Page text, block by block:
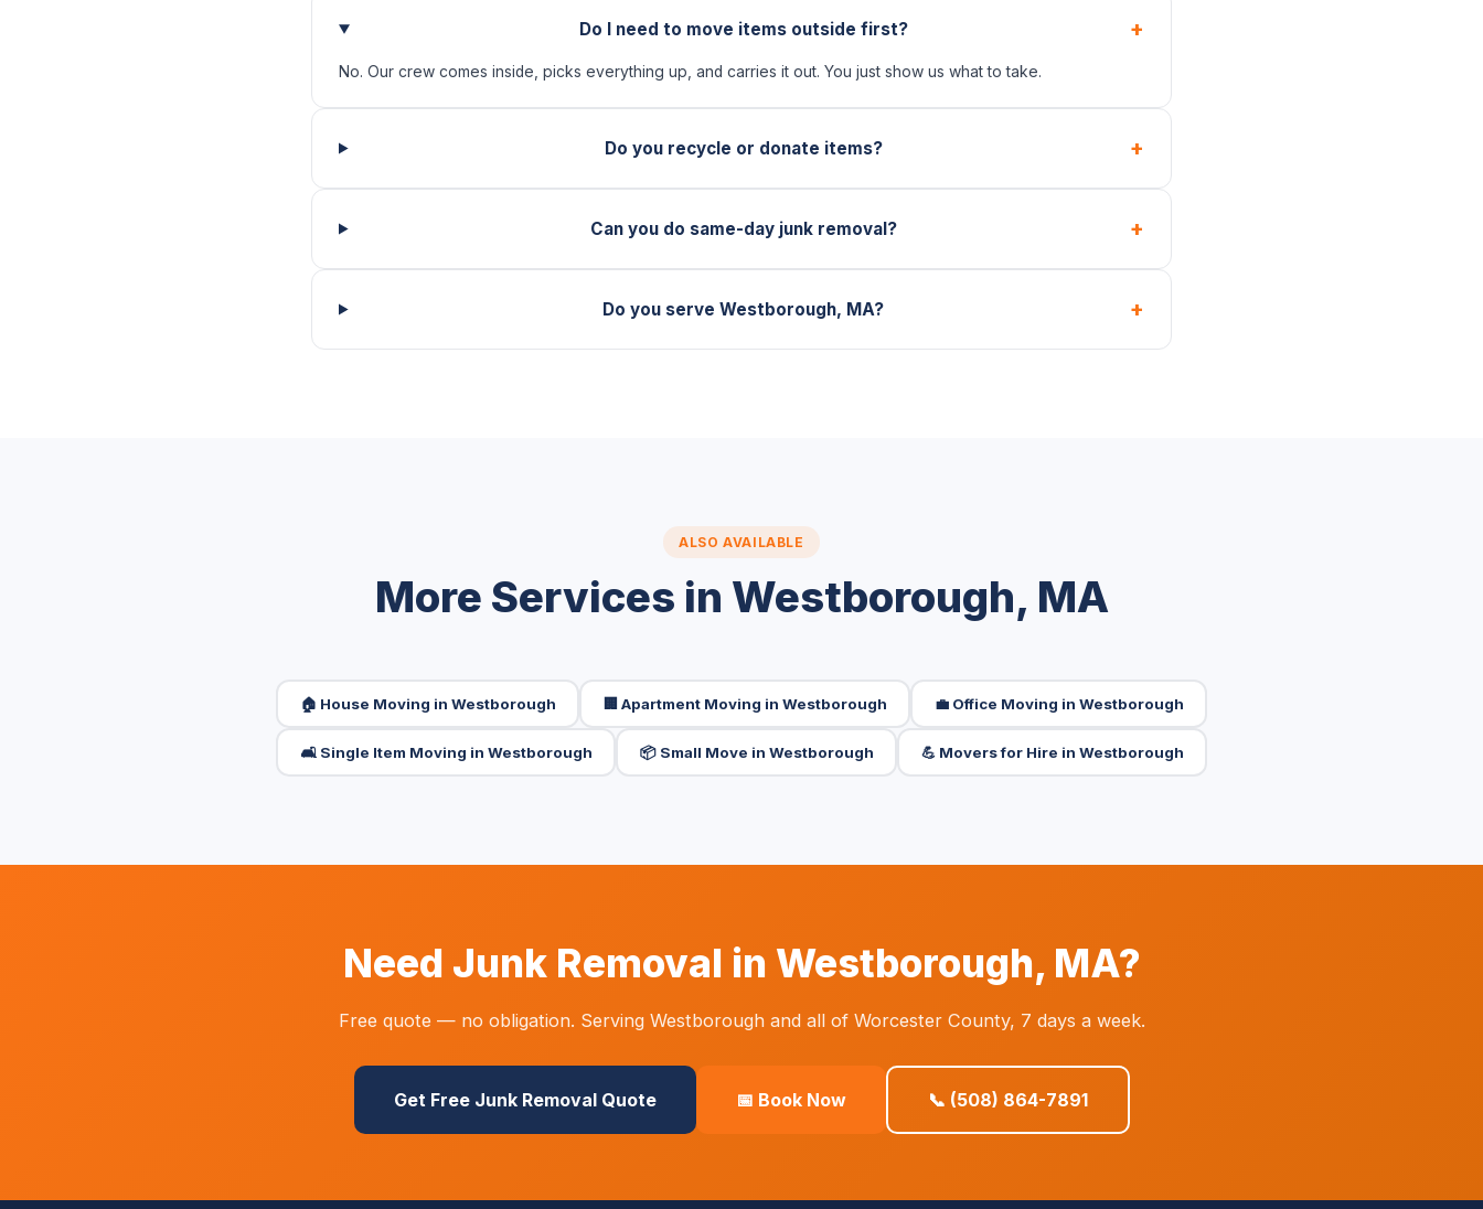
Do I need to move items outside first? +
No. Our crew comes inside, picks everything up, and carries it out. You just show us what to take.
Do you recycle or donate items? +
Can you do same-day junk removal? +
Do you serve Westborough, MA? +
ALSO AVAILABLE
More Services in Westborough, MA
🏠 House Moving in Westborough 🏢 Apartment Moving in Westborough 💼 Office Moving in Westborough
🛋️ Single Item Moving in Westborough 📦 Small Move in Westborough 💪 Movers for Hire in Westborough
Need Junk Removal in Westborough, MA?
Free quote — no obligation. Serving Westborough and all of Worcester County, 7 days a week.
Get Free Junk Removal Quote 📅 Book Now 📞 (508) 864-7891